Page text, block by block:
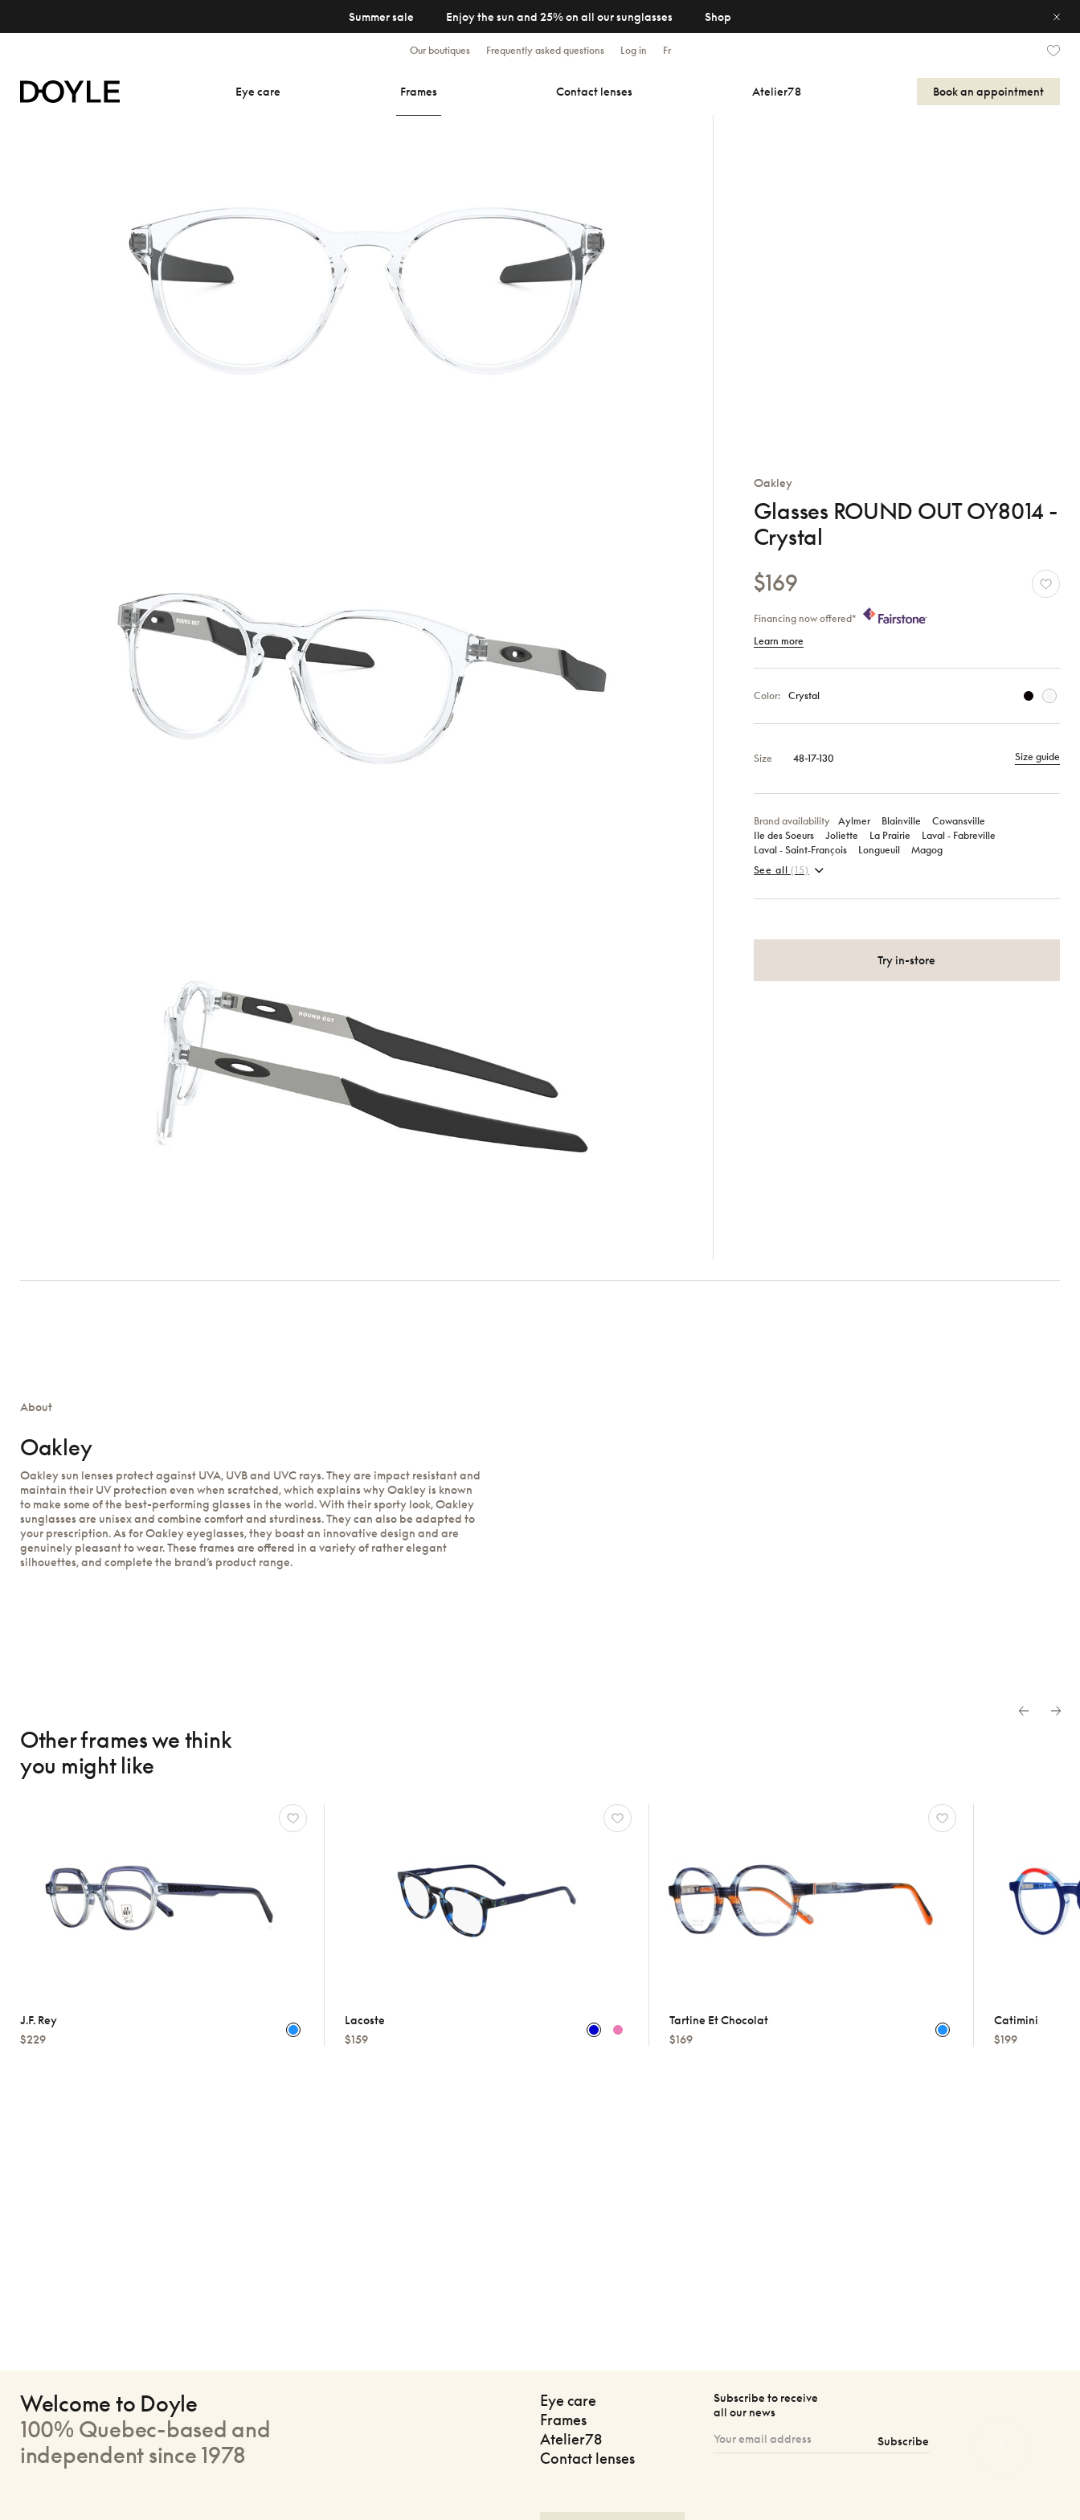
Summer sale Enjoy the sun and 25% on all our sunglasses Shop
Our boutiques Frequently asked questions Log in Fr
Eye care Frames Contact lenses Atelier78 Book an appointment
Oakley
Glasses ROUND OUT OY8014 -
Crystal
$169
Financing now offered*
Learn more
Color: Crystal
Size 48-17-130 Size guide
Brand availability Aylmer Blainville
Cowansville
Ile des Soeurs
Joliette La Prairie
Laval ‑ Fabreville
Laval ‑ Saint‑François
Longueuil
Magog
See all (15)
Try in-store
About
Oakley
Oakley sun lenses protect against UVA, UVB and UVC rays. They are impact resistant and
maintain their UV protection even when scratched, which explains why Oakley is known
to make some of the best-performing glasses in the world. With their sporty look, Oakley
sunglasses are unisex and combine comfort and sturdiness. They can also be adapted to
your prescription. As for Oakley eyeglasses, they boast an innovative design and are
genuinely pleasant to wear. These frames are offered in a variety of rather elegant
silhouettes, and complete the brand’s product range.
Other frames we think
you might like
J.f. Rey
$229
Lacoste
$159
Tartine Et Chocolat
$169
Catimini
$199
Welcome to Doyle
100% Quebec-based and
independent since 1978
Eye care
Frames
Atelier78
Contact lenses
Subscribe to receive
all our news
Subscribe